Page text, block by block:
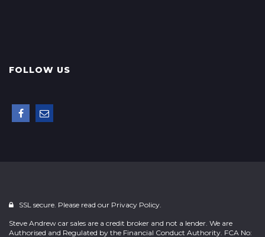
FOLLOW US
SSL secure. Please read our Privacy Policy.
Steve Andrew car sales are a credit broker and not a lender. We are
Authorised and Regulated by the Financial Conduct Authority. FCA No: